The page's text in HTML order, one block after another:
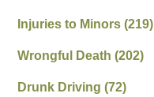
Injuries to Minors(219)
Wrongful Death(202)
Drunk Driving(72)